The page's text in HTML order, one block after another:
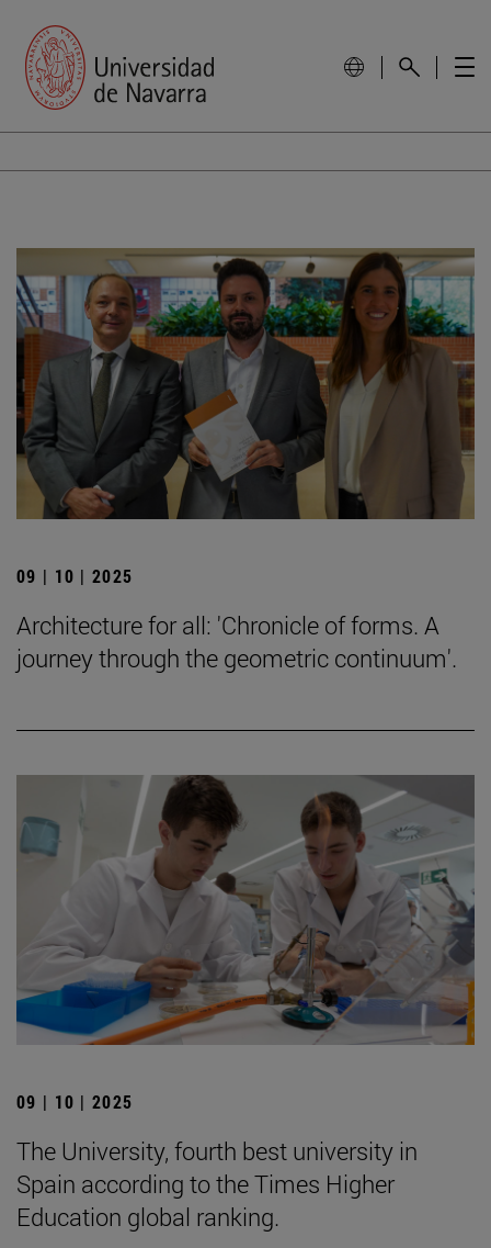
09 | 10 | 2025
Architecture for all: 'Chronicle of forms. A
journey through the geometric continuum'.
09 | 10 | 2025
The University, fourth best university in
Spain according to the Times Higher
Education global ranking.